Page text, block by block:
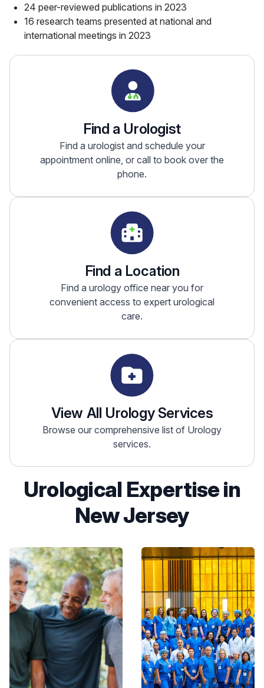
24 peer-reviewed publications in 2023
16 research teams presented at national and
international meetings in 2023
Find a Urologist
Find a urologist and schedule your
appointment online, or call to book over the
phone.
Find a Location
Find a urology office near you for
convenient access to expert urological
care.
View All Urology Services
Browse our comprehensive list of Urology
services.
Urological Expertise in
New Jersey